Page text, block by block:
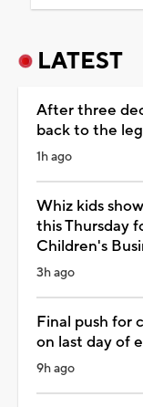
LATEST
After three
back to the
1h ago
Whiz kids
this Thursday
Children's
3h ago
Final push for
on last day of
9h ago